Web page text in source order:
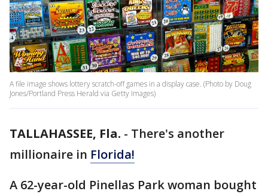
A file image shows lottery scratch-off games in a display case. (Photo by Doug
Jones/Portland Press Herald via Getty Images)
TALLAHASSEE, Fla. - There's another
millionaire in Florida!
A 62-year-old Pinellas Park woman bought